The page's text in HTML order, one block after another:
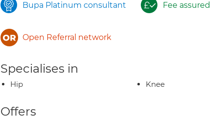
Bupa Platinum consultant Fee assured
Open Referral network
Specialises in
Hip Knee
Offers